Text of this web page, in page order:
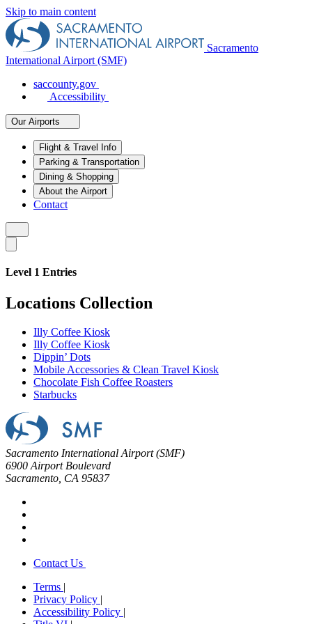
Skip to main content
Sacramento
International Airport (SMF)
saccounty.gov
Accessibility
Our Airports
Flight & Travel Info
Parking & Transportation
Dining & Shopping
About the Airport
Contact
Level 1 Entries
Locations Collection
Illy Coffee Kiosk
Illy Coffee Kiosk
Dippin’ Dots
Mobile Accessories & Clean Travel Kiosk
Chocolate Fish Coffee Roasters
Starbucks
Sacramento International Airport (SMF)
6900 Airport Boulevard
Sacramento, CA 95837
Contact Us
Terms |
Privacy Policy |
Accessibility Policy |